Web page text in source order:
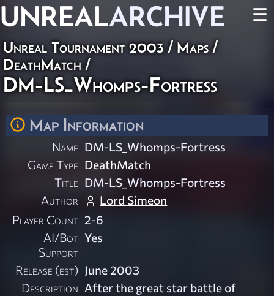
UNREALARCHIVE ☰
Unreal Tournament 2003/ Maps/
DeathMatch /
DM-LS_Whomps-Fortress
Map Information
Name DM-LS_Whomps-Fortress
Game Type DeathMatch
Title DM-LS_Whomps-Fortress
Author
Lord Simeon
Player Count 2-6
AI/Bot
Support
Yes
Release (est) June 2003
Description After the great star battle of